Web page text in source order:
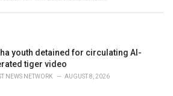
youth detained for circulating AI-
tiger video
NEWS NETWORK AUGUST 8, 2026